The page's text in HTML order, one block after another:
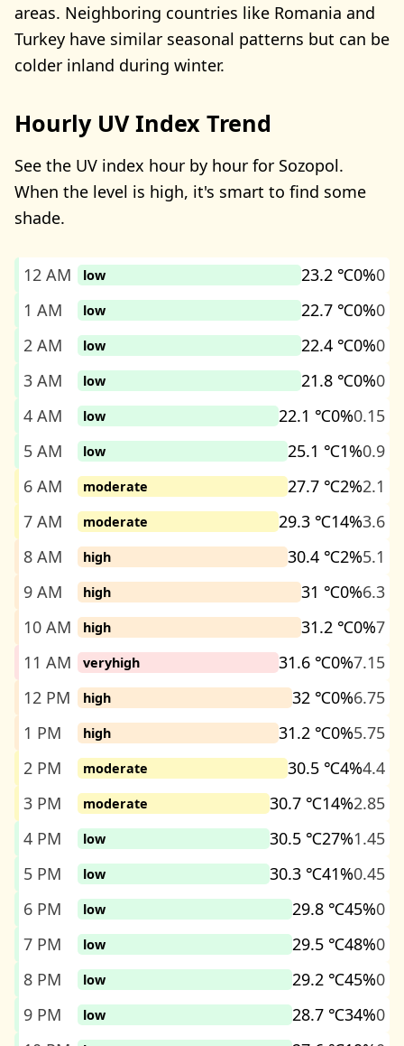
areas. Neighboring countries like Romania and
Turkey have similar seasonal patterns but can be
colder inland during winter.
Hourly UV Index Trend
See the UV index hour by hour for Sozopol.
When the level is high, it's smart to find some
shade.
12 AM low 23.2 ℃0%0
1 AM
low 22.7 ℃0%0
2 AM
low 22.4 ℃0%0
3 AM
low 21.8 ℃0%0
4 AM
low 22.1 ℃0%0.15
5 AM
low 25.1 ℃1%0.9
6 AM
moderate 27.7 ℃2%2.1
7 AM
moderate 29.3 ℃14%3.6
8 AM
high 30.4 ℃2%5.1
9 AM
high 31 ℃0%6.3
10 AM
high 31.2 ℃0%7
11 AM
veryhigh 31.6 ℃0%7.15
12 PM
high 32 ℃0%6.75
1 PM
high 31.2 ℃0%5.75
2 PM
moderate 30.5 ℃4%4.4
3 PM
moderate 30.7 ℃14%2.85
4 PM
low 30.5 ℃27%1.45
5 PM
low 30.3 ℃41%0.45
6 PM
low 29.8 ℃45%0
7 PM
low 29.5 ℃48%0
8 PM
low 29.2 ℃45%0
9 PM
low 28.7 ℃34%0